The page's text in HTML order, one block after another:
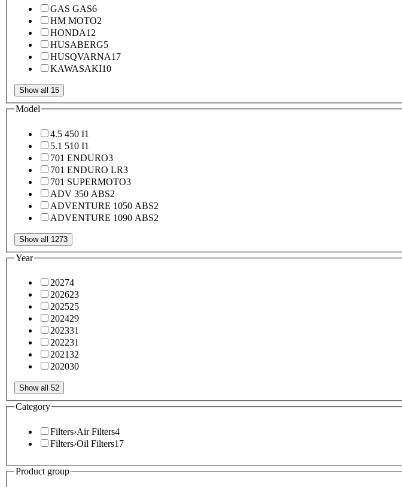
GAS GAS6
HM MOTO2
HONDA12
HUSABERG5
HUSQVARNA17
KAWASAKI10
Show all 15
Model
4.5 450 I1
5.1 510 I1
701 ENDURO3
701 ENDURO LR3
701 SUPERMOTO3
ADV 350 ABS2
ADVENTURE 1050 ABS2
ADVENTURE 1090 ABS2
Show all 1273
Year
20274
202623
202525
202429
202331
202231
202132
202030
Show all 52
Category
Filters›Air Filters4
Filters›Oil Filters17
Product group